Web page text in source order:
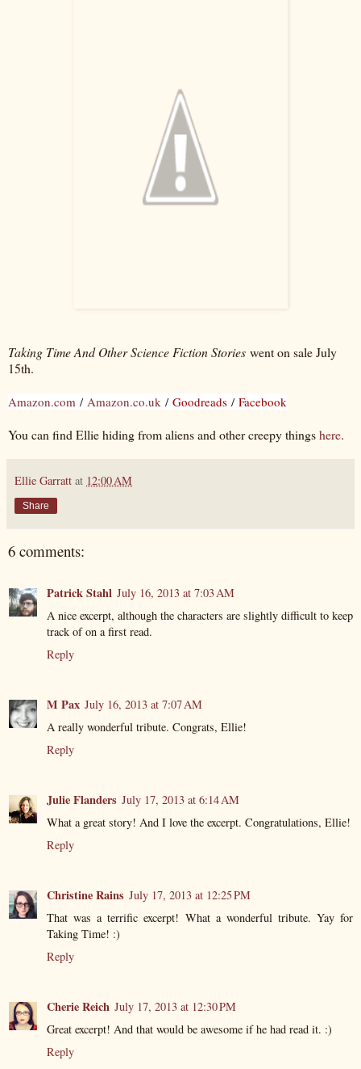
Taking Time And Other Science Fiction Stories went on sale July
15th.
Amazon.com / Amazon.co.uk / Goodreads / Facebook
You can find Ellie hiding from aliens and other creepy thingshere.
Ellie Garratt at 12:00 AM
Share
6 comments:
Patrick Stahl July 16, 2013 at 7:03 AM
A nice excerpt, although the characters are slightly difficult to keep
track of on a first read.
Reply
M Pax July 16, 2013 at 7:07 AM
A really wonderful tribute. Congrats, Ellie!
Reply
Julie Flanders July 17, 2013 at 6:14 AM
What a great story! And I love the excerpt. Congratulations, Ellie!
Reply
Christine Rains July 17, 2013 at 12:25 PM
That was a terrific excerpt! What a wonderful tribute. Yay for
Taking Time! :)
Reply
Cherie Reich July 17, 2013 at 12:30 PM
Great excerpt! And that would be awesome if he had read it. :)
Reply